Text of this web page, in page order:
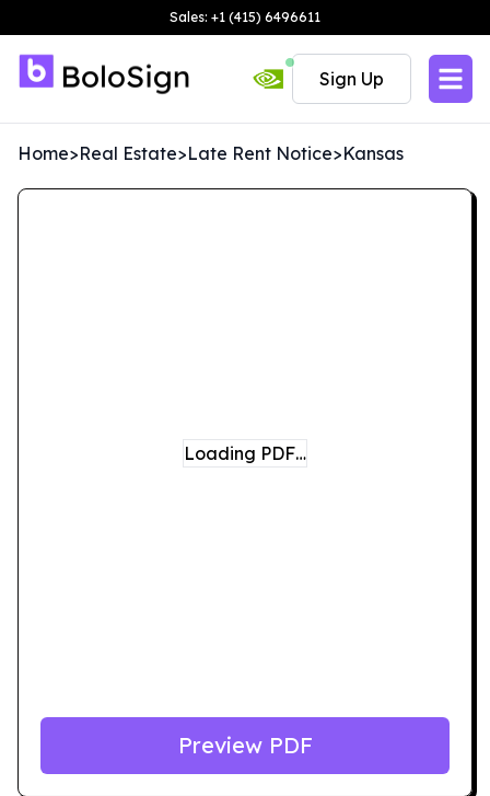
Sales: +1 (415) 6496611
Sign Up
Home>Real Estate>Late Rent Notice>Kansas
Loading PDF…
Preview PDF